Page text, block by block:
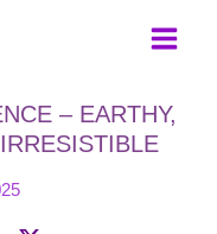
– EARTHY,